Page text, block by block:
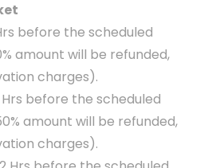
before the scheduled
amount will be refunded,
charges).
before the scheduled
amount will be refunded,
charges).